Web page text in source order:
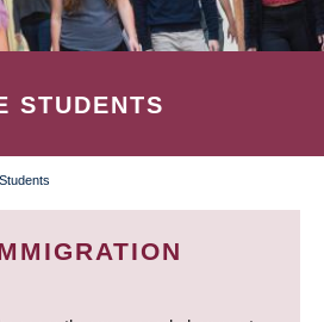
STUDENTS